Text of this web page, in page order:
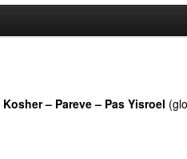
Kosher – Pareve – Pas Yisroel